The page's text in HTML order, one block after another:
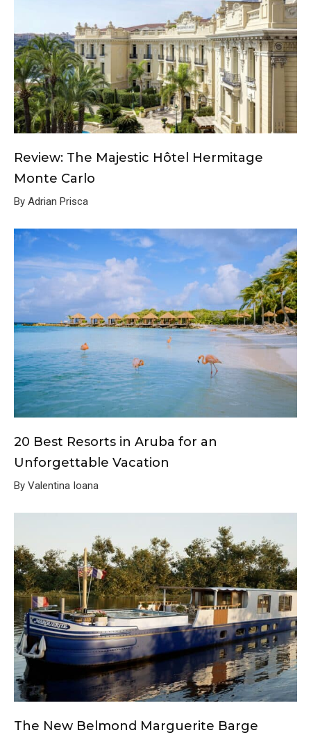
Review: The Majestic Hôtel Hermitage
Monte Carlo
By Adrian Prisca
20 Best Resorts in Aruba for an
Unforgettable Vacation
By Valentina Ioana
The New Belmond Marguerite Barge